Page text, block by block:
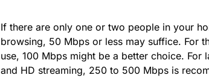
If there are only one or two people in your
browsing, 50 Mbps or less may suffice. For
use, 100 Mbps might be a better choice.
and HD streaming, 250 to 500 Mbps is